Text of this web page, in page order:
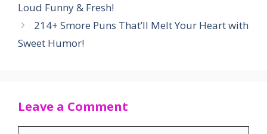
Loud Funny & Fresh!
214+ Smore Puns That’ll Melt Your Heart with
Sweet Humor!
Leave a Comment